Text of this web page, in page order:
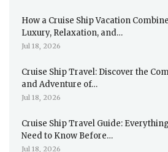
How a Cruise Ship Vacation
Luxury, Relaxation, and…
Jul 18, 2026
Cruise Ship Travel: Discover the
and Adventure of…
Jul 18, 2026
Cruise Ship Travel Guide:
Need to Know Before…
Jul 18, 2026